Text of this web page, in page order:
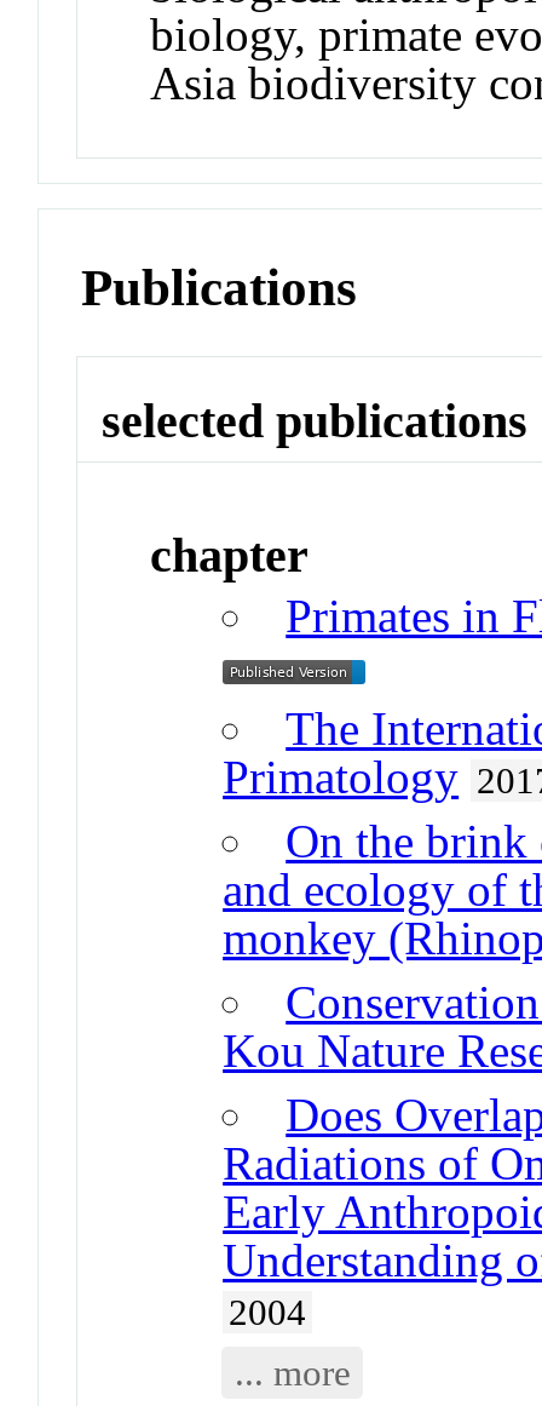
biology, primate
Asia biodiversity
Publications
selected publications
chapter
Primates in
The
Primatology
On the
and ecology of
monkey
Kou Nature
Does
Radiations of
Early
Understanding
2004
... more